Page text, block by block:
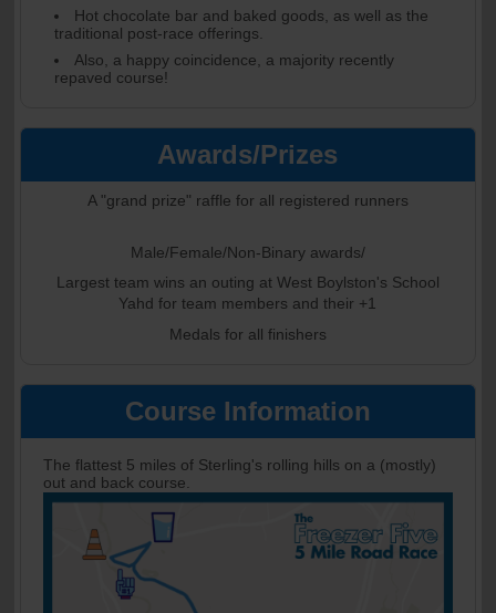
Hot chocolate bar and baked goods, as well as the
traditional post-race offerings.
Also, a happy coincidence, a majority recently
repaved course!
Awards/Prizes
A "grand prize" raffle for all registered runners
Male/Female/Non-Binary awards/
Largest team wins an outing at West Boylston's School
Yahd for team members and their +1
Medals for all finishers
Course Information
The flattest 5 miles of Sterling's rolling hills on a (mostly)
out and back course.